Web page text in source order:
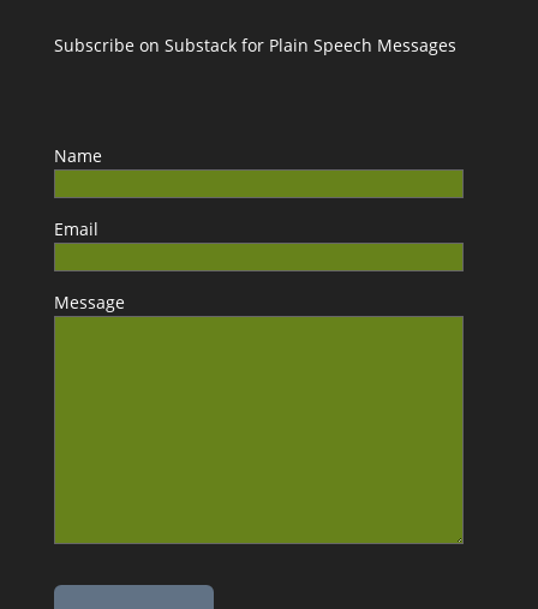
Subscribe on Substack for Plain Speech Messages
Name
Email
Message
Please leave this field empty.